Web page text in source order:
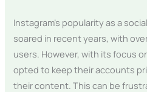
Instagram’s popularity as a
soared in recent years, with
users. However, with its focus
opted to keep their accounts
their content. This can be